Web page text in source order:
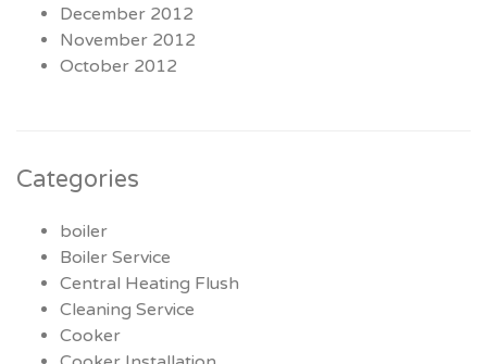
December 2012
November 2012
October 2012
Categories
boiler
Boiler Service
Central Heating Flush
Cleaning Service
Cooker